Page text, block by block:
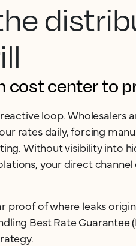
cost center to
reactive loop. Wholesalers
rates daily, forcing
Without visibility into
your direct channel
proof of where leaks
Best Rate Guarantee